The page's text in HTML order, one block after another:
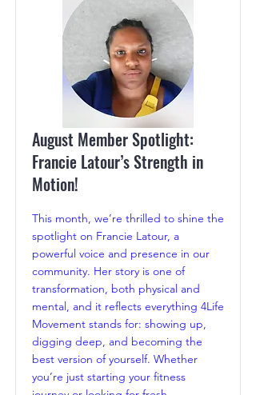
August Member Spotlight:
Francie Latour’s Strength in
Motion!
This month, we’re thrilled to shine the
spotlight on Francie Latour, a
powerful voice and presence in our
community. Her story is one of
transformation, both physical and
mental, and it reflects everything 4Life
Movement stands for: showing up,
digging deep, and becoming the
best version of yourself. Whether
you’re just starting your fitness